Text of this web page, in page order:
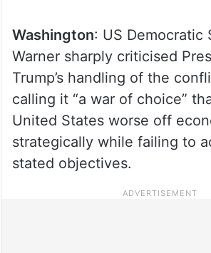
Washington: US Democratic
Warner sharply criticised
Trump’s handling of the
calling it “a war of choice”
United States worse off
strategically while failing to
stated objectives.